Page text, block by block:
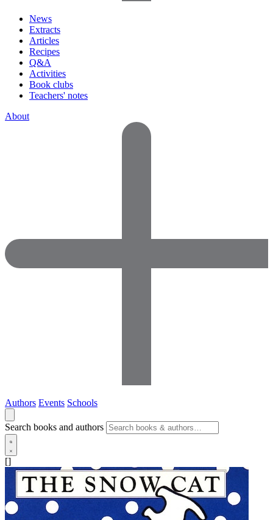
News
Extracts
Articles
Recipes
Q&A
Activities
Book clubs
Teachers' notes
About
Authors Events Schools
Search books and authors
[]